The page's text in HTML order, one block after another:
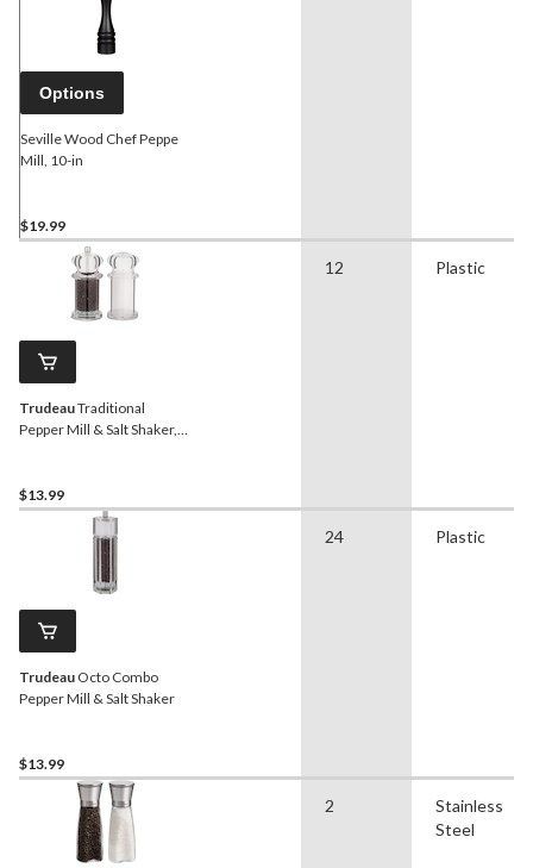
Options
Seville Wood Chef Peppe
Mill, 10-in
$19.99
TrudeauTraditional
Pepper Mill & Salt Shaker,
$13.99
12 Plastic
Trudeau Octo Combo
Pepper Mill & Salt Shaker
$13.99
24 Plastic
2
Stainless
Steel